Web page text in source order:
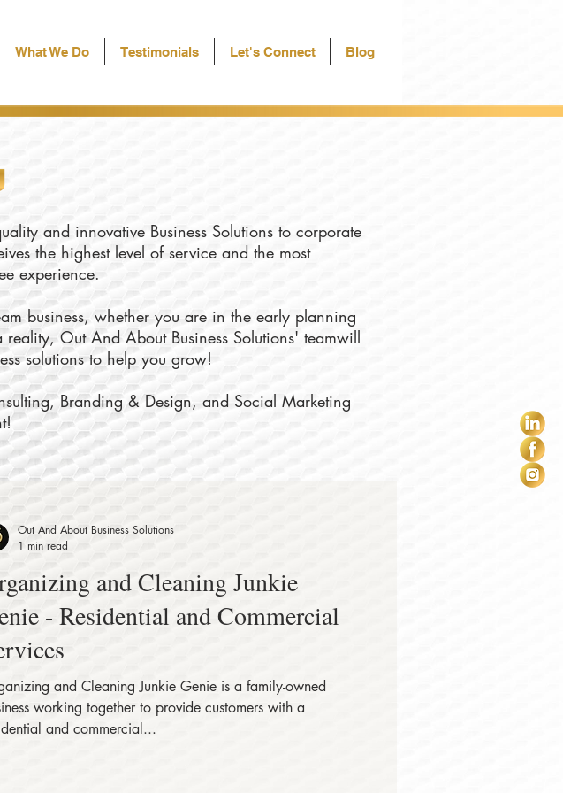
What We Do Testimonials Let's Connect Blog
and innovative Business Solutions to corporate
the highest level of service and the most
experience.
business, whether you are in the early planning
Out And About Business Solutions' teamwill
solutions to help you grow!
Branding & Design, and Social Marketing
and Cleaning Junkie
- Residential and Commercial
and Cleaning Junkie Genie is a family-owned
working together to provide customers with a
and commercial...
Out And About Business Solutions
1 min read